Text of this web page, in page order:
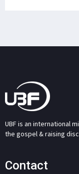
UBF is an international
the gospel & raising
Contact